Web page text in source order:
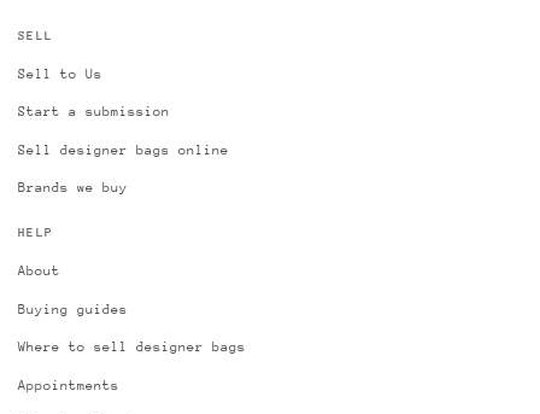
SELL
Sell to Us
Start a submission
Sell designer bags online
Brands we buy
HELP
About
Buying guides
Where to sell designer bags
Appointments